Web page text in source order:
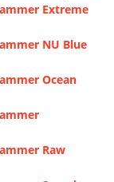
Extreme
NU Blue
Ocean
Raw